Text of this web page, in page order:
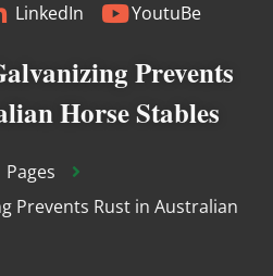
LinkedIn YoutuBe
Prevents
Horse Stables
Pages
Prevents Rust in Australian